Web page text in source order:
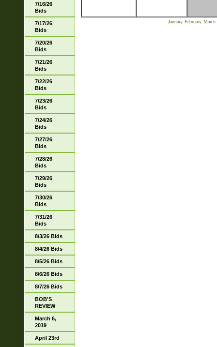
7/16/26
Bids
7/17/26
Bids
7/20/26
Bids
7/21/26
Bids
7/22/26
Bids
7/23/26
Bids
7/24/26
Bids
7/27/26
Bids
7/28/26
Bids
7/29/26
Bids
7/30/26
Bids
7/31/26
Bids
8/3/26 Bids
8/4/26 Bids
8/5/26 Bids
8/6/26 Bids
8/7/26 Bids
BOB'S
REVIEW
March 6,
2019
April 23rd
January February March